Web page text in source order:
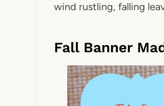
wind rustling, falling
Fall Banner